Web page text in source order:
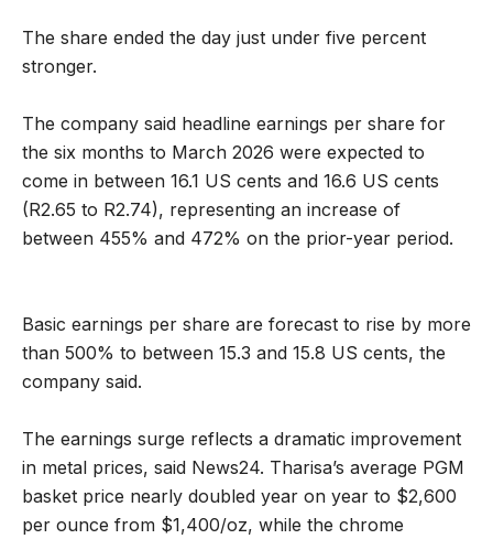
The share ended the day just under five percent
stronger.
The company said headline earnings per share for
the six months to March 2026 were expected to
come in between 16.1 US cents and 16.6 US cents
(R2.65 to R2.74), representing an increase of
between 455% and 472% on the prior-year period.
Basic earnings per share are forecast to rise by more
than 500% to between 15.3 and 15.8 US cents, the
company said.
The earnings surge reflects a dramatic improvement
in metal prices, said News24. Tharisa’s average PGM
basket price nearly doubled year on year to $2,600
per ounce from $1,400/oz, while the chrome